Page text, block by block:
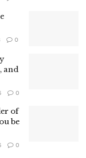
0
and
0
of
be
0